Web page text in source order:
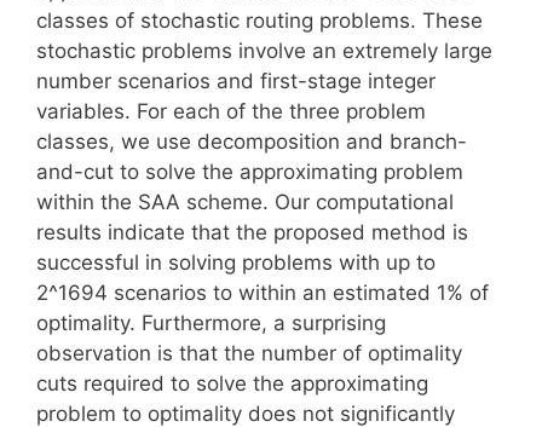
classes of stochastic routing problems. These
stochastic problems involve an extremely large
number scenarios and first-stage integer
variables. For each of the three problem
classes, we use decomposition and branch-
and-cut to solve the approximating problem
within the SAA scheme. Our computational
results indicate that the proposed method is
successful in solving problems with up to
2^1694 scenarios to within an estimated 1% of
optimality. Furthermore, a surprising
observation is that the number of optimality
cuts required to solve the approximating
problem to optimality does not significantly